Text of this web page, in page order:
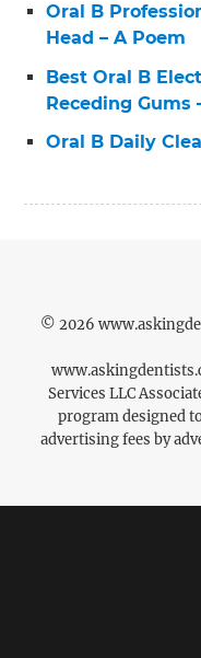
Oral B
Head – A Poem
Best Oral B
Receding Gums
Oral B Daily
© 2026
Services LLC
program designed
advertising fees by